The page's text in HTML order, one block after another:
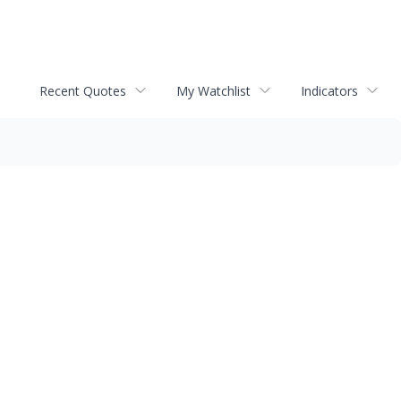
Recent Quotes My Watchlist Indicators